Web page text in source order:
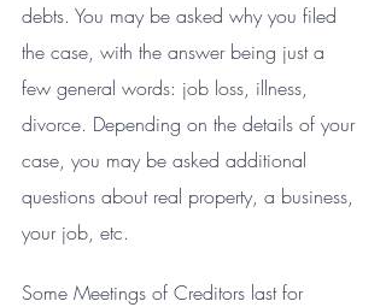
debts. You may be asked why you filed
the case, with the answer being just a
few general words: job loss, illness,
divorce. Depending on the details of your
case, you may be asked additional
questions about real property, a business,
your job, etc.
Some Meetings of Creditors last for